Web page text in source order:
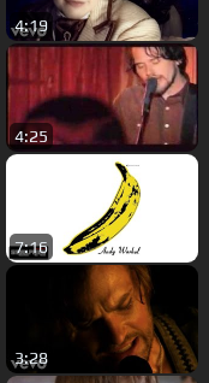
4:19
4:25
7:16
3:28